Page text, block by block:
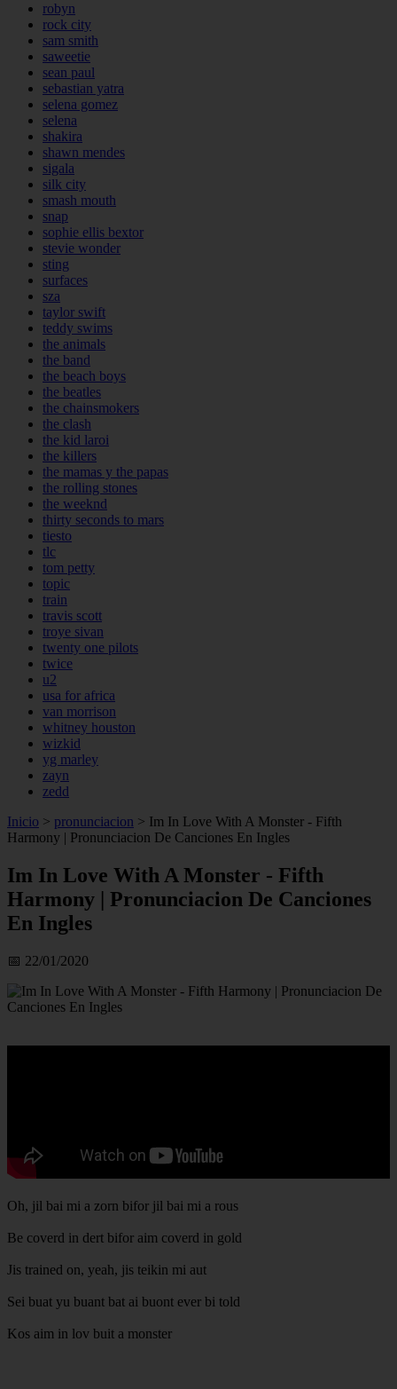
robyn
rock city
sam smith
saweetie
sean paul
sebastian yatra
selena gomez
selena
shakira
shawn mendes
sigala
silk city
smash mouth
snap
sophie ellis bextor
stevie wonder
sting
surfaces
sza
taylor swift
teddy swims
the animals
the band
the beach boys
the beatles
the chainsmokers
the clash
the kid laroi
the killers
the mamas y the papas
the rolling stones
the weeknd
thirty seconds to mars
tiesto
tlc
tom petty
topic
train
travis scott
troye sivan
twenty one pilots
twice
u2
usa for africa
van morrison
whitney houston
wizkid
yg marley
zayn
zedd
Inicio > pronunciacion > Im In Love With A Monster - Fifth
Harmony | Pronunciacion De Canciones En Ingles
Im In Love With A Monster - Fifth
Harmony | Pronunciacion De Canciones
En Ingles
📅 22/01/2020
Oh, jil bai mi a zorn bifor jil bai mi a rous
Be coverd in dert bifor aim coverd in gold
Jis trained on, yeah, jis teikin mi aut
Sei buat yu buant bat ai buont ever bi told
Kos aim in lov buit a monster